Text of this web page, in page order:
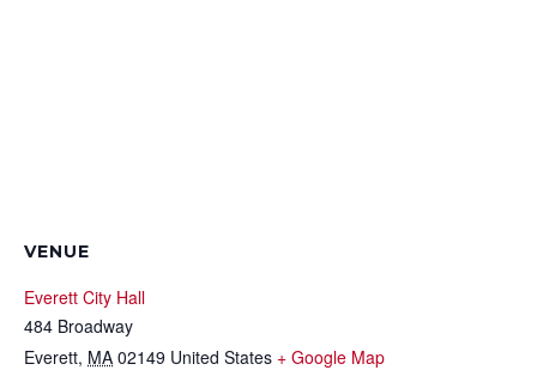
VENUE
Everett City Hall
484 Broadway
Everett, MA 02149 United States + Google Map